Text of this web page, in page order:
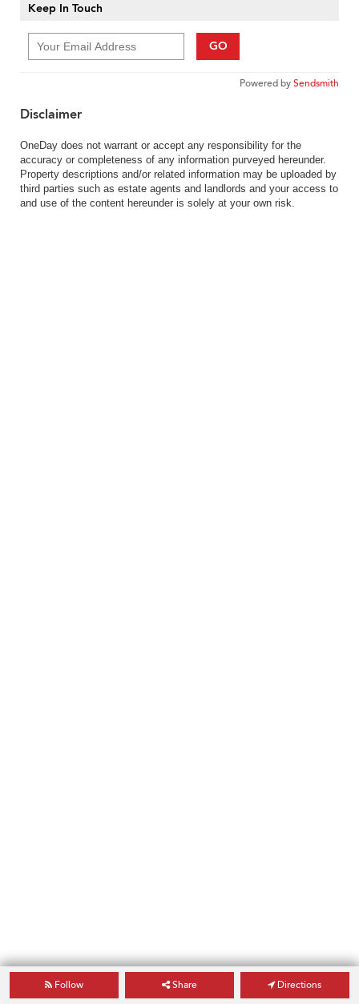
Keep In Touch
GO
Powered bySendsmith
Disclaimer
OneDay does not warrant or accept any responsibility for the
accuracy or completeness of any information purveyed hereunder.
Property descriptions and/or related information may be uploaded by
third parties such as estate agents and landlords and your access to
and use of the content hereunder is solely at your own risk.
Follow Share Directions